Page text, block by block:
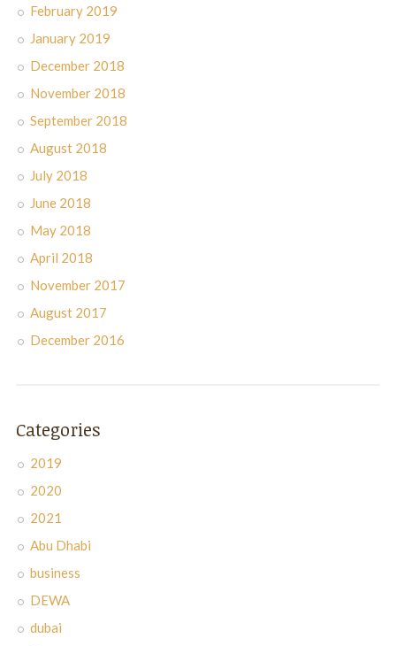
February 2019
January 2019
December 2018
November 2018
September 2018
August 2018
July 2018
June 2018
May 2018
April 2018
November 2017
August 2017
December 2016
Categories
2019
2020
2021
Abu Dhabi
business
DEWA
dubai